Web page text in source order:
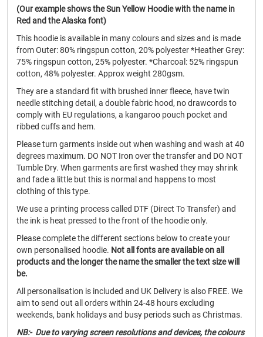
(Our example shows the Sun Yellow Hoodie with the name in
Red and the Alaska font)
This hoodie is available in many colours and sizes and is made
from Outer: 80% ringspun cotton, 20% polyester *Heather Grey:
75% ringspun cotton, 25% polyester. *Charcoal: 52% ringspun
cotton, 48% polyester. Approx weight 280gsm.
They are a standard fit with brushed inner fleece, have twin
needle stitching detail, a double fabric hood, no drawcords to
comply with EU regulations, a kangaroo pouch pocket and
ribbed cuffs and hem.
Please turn garments inside out when washing and wash at 40
degrees maximum. DO NOT Iron over the transfer and DO NOT
Tumble Dry. When garments are first washed they may shrink
and fade a little but this is normal and happens to most
clothing of this type.
We use a printing process called DTF (Direct To Transfer) and
the ink is heat pressed to the front of the hoodie only.
Please complete the different sections below to create your
own personalised hoodie. Not all fonts are available on all
products and the longer the name the smaller the text size will
be.
All personalisation is included and UK Delivery is also FREE. We
aim to send out all orders within 24-48 hours excluding
weekends, bank holidays and busy periods such as Christmas.
NB:- Due to varying screen resolutions and devices, the colours